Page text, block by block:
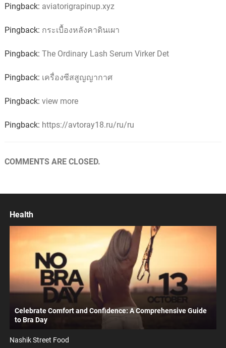
Pingback: aviatorigrapinup.xyz
Pingback: กระเบื้องหลังคาดินเผา
Pingback: The Ordinary Lash Serum Virker Det
Pingback: เครื่องซีสสูญญากาศ
Pingback: view more
Pingback: https://avtoray18.ru/ru/ru
COMMENTS ARE CLOSED.
Health
Celebrate Comfort and Confidence: A Comprehensive Guide
to Bra Day
Nashik Street Food